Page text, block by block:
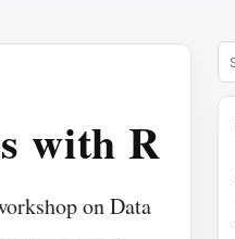
with R
on Data